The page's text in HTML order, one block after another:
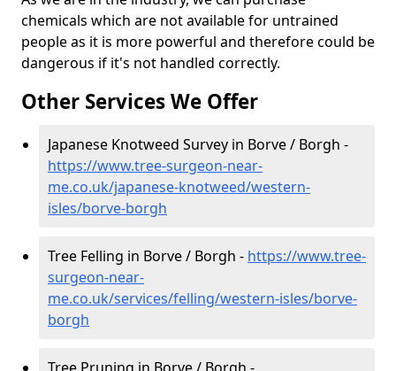
chemicals which are not available for untrained
people as it is more powerful and therefore could be
dangerous if it's not handled correctly.
Other Services We Offer
Japanese Knotweed Survey in Borve / Borgh -
https://www.tree-surgeon-near-
me.co.uk/japanese-knotweed/western-
isles/borve-borgh
Tree Felling in Borve / Borgh - https://www.tree-
surgeon-near-
me.co.uk/services/felling/western-isles/borve-
borgh